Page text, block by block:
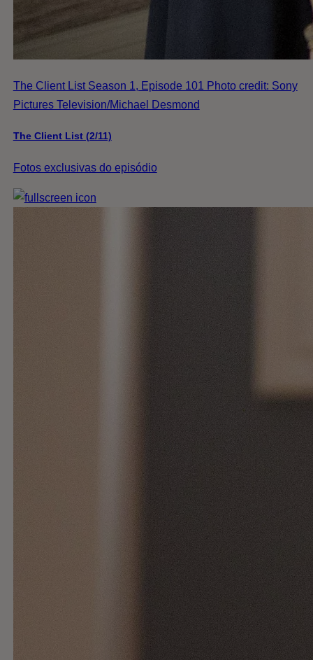
The Client List Season 1, Episode 101 Photo credit: Sony
Pictures Television/Michael Desmond
The Client List (2/11)
Fotos exclusivas do episódio